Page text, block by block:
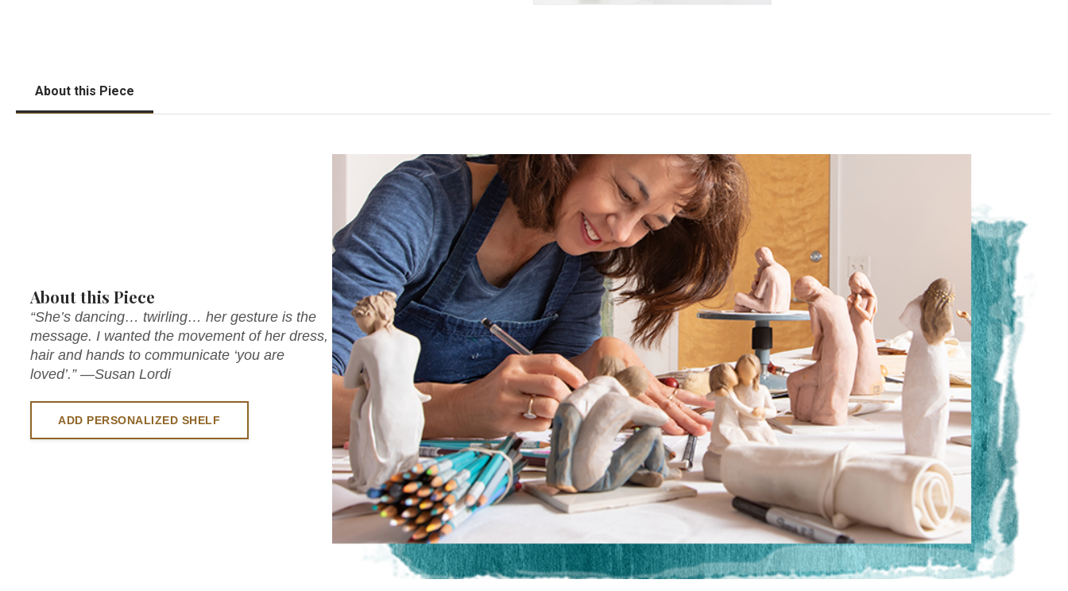
About this Piece
About this Piece
“She’s dancing… twirling… her gesture is the
message. I wanted the movement of her dress,
hair and hands to communicate ‘you are
loved’.” —Susan Lordi
ADD PERSONALIZED SHELF